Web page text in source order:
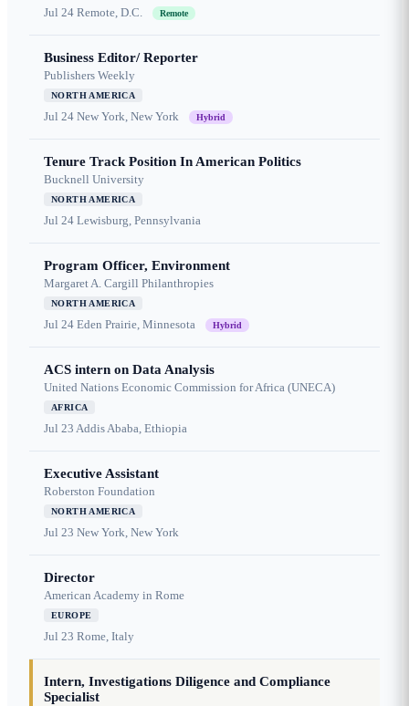
Jul 24 Remote, D.C. Remote
Business Editor/ Reporter
Publishers Weekly
NORTH AMERICA
Jul 24 New York, New York Hybrid
Tenure Track Position In American Politics
Bucknell University
NORTH AMERICA
Jul 24 Lewisburg, Pennsylvania
Program Officer, Environment
Margaret A. Cargill Philanthropies
NORTH AMERICA
Jul 24 Eden Prairie, Minnesota Hybrid
ACS intern on Data Analysis
United Nations Economic Commission for Africa (UNECA)
AFRICA
Jul 23 Addis Ababa, Ethiopia
Executive Assistant
Roberston Foundation
NORTH AMERICA
Jul 23 New York, New York
Director
American Academy in Rome
EUROPE
Jul 23 Rome, Italy
Intern, Investigations Diligence and Compliance
Specialist